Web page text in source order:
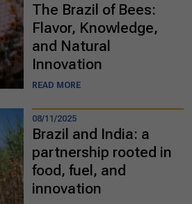
The Brazil of Bees:
Flavor, Knowledge,
and Natural
Innovation
READ MORE
08/11/2025
Brazil and India: a
partnership rooted in
food, fuel, and
innovation